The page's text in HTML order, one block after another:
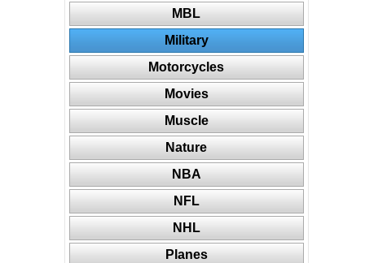
MBL
Military
Motorcycles
Movies
Muscle
Nature
NBA
NFL
NHL
Planes